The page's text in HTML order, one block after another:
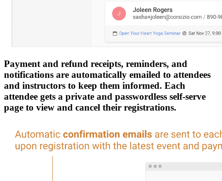
Payment and refund receipts, reminders, and
notifications are automatically emailed to attendees
and instructors to keep them informed. Each
attendee gets a private and passwordless self-serve
page to view and cancel their registrations.